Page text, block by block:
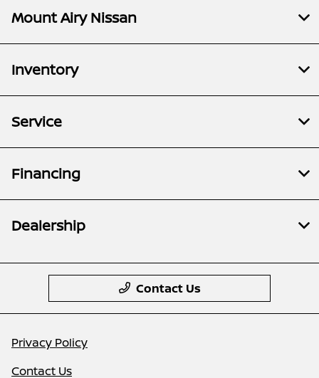
Mount Airy Nissan
Inventory
Service
Financing
Dealership
Contact Us
Privacy Policy
Contact Us